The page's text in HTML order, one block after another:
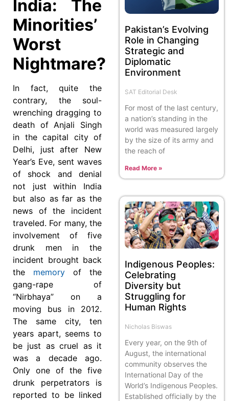
India: The
Minorities’
Worst
Nightmare?
In fact, quite the
contrary, the soul-
wrenching dragging to
death of Anjali Singh
in the capital city of
Delhi, just after New
Year’s Eve, sent waves
of shock and denial
not just within India
but also as far as the
news of the incident
traveled. For many, the
involvement of five
drunk men in the
incident brought back
the memory of the
gang-rape of
“Nirbhaya” on a
moving bus in 2012.
The same city, ten
years apart, seems to
be just as cruel as it
was a decade ago.
Only one of the five
drunk perpetrators is
reported to be linked
Pakistan’s Evolving
Role in Changing
Strategic and
Diplomatic
Environment
SAT Editorial Desk
For most of the last century,
a nation’s standing in the
world was measured largely
by the size of its army and
the reach of
Read More »
Indigenous Peoples:
Celebrating
Diversity but
Struggling for
Human Rights
Nicholas Biswas
Every year, on the 9th of
August, the international
community observes the
International Day of the
World’s Indigenous Peoples.
Established officially by the